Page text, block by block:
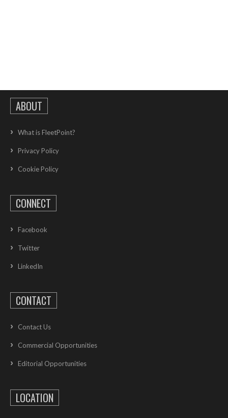
ABOUT
What is FleetPoint?
Privacy Policy
Cookie Policy
CONNECT
Facebook
Twitter
LinkedIn
CONTACT
Contact Us
Commercial Opportunities
Editorial Opportunities
LOCATION